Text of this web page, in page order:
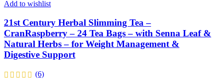
Add to wishlist
21st Century Herbal Slimming Tea –
CranRaspberry – 24 Tea Bags – with Senna Leaf &
Natural Herbs – for Weight Management &
Digestive Support
(6)